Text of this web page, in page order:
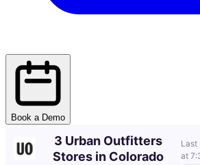
Book a Demo
3 Urban Outfitters
Stores in Colorado
at